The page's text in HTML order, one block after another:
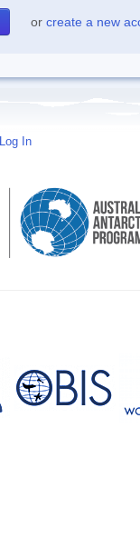
or create a new
Log In